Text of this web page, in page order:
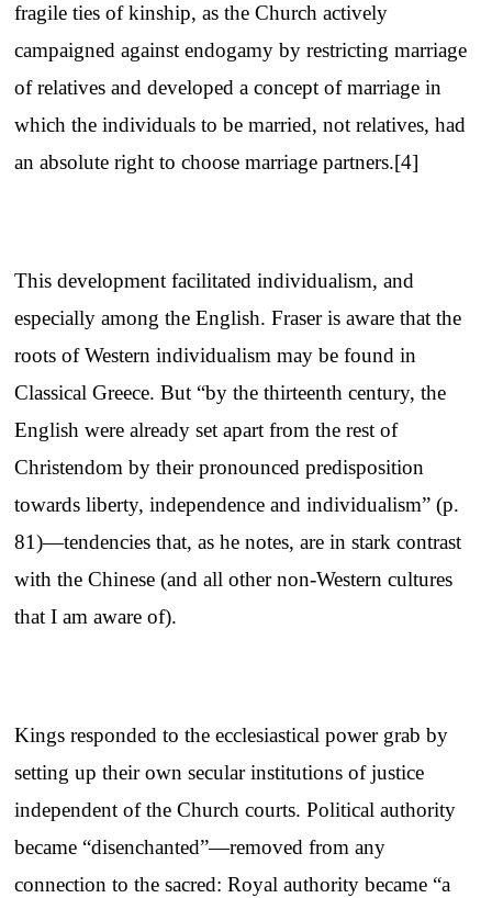
fragile ties of kinship, as the Church actively
campaigned against endogamy by restricting marriage
of relatives and developed a concept of marriage in
which the individuals to be married, not relatives, had
an absolute right to choose marriage partners.[4]
This development facilitated individualism, and
especially among the English. Fraser is aware that the
roots of Western individualism may be found in
Classical Greece. But “by the thirteenth century, the
English were already set apart from the rest of
Christendom by their pronounced predisposition
towards liberty, independence and individualism” (p.
81)—tendencies that, as he notes, are in stark contrast
with the Chinese (and all other non-Western cultures
that I am aware of).
Kings responded to the ecclesiastical power grab by
setting up their own secular institutions of justice
independent of the Church courts. Political authority
became “disenchanted”—removed from any
connection to the sacred: Royal authority became “a